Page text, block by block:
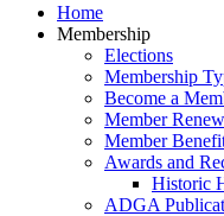
Home
Membership
Elections
Membership
Become a
Member
Member
Awards and
Historic
ADGA